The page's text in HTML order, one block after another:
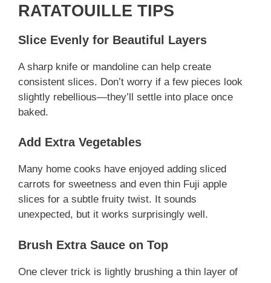
RATATOUILLE TIPS
Slice Evenly for Beautiful Layers
A sharp knife or mandoline can help create
consistent slices. Don’t worry if a few pieces look
slightly rebellious—they’ll settle into place once
baked.
Add Extra Vegetables
Many home cooks have enjoyed adding sliced
carrots for sweetness and even thin Fuji apple
slices for a subtle fruity twist. It sounds
unexpected, but it works surprisingly well.
Brush Extra Sauce on Top
One clever trick is lightly brushing a thin layer of